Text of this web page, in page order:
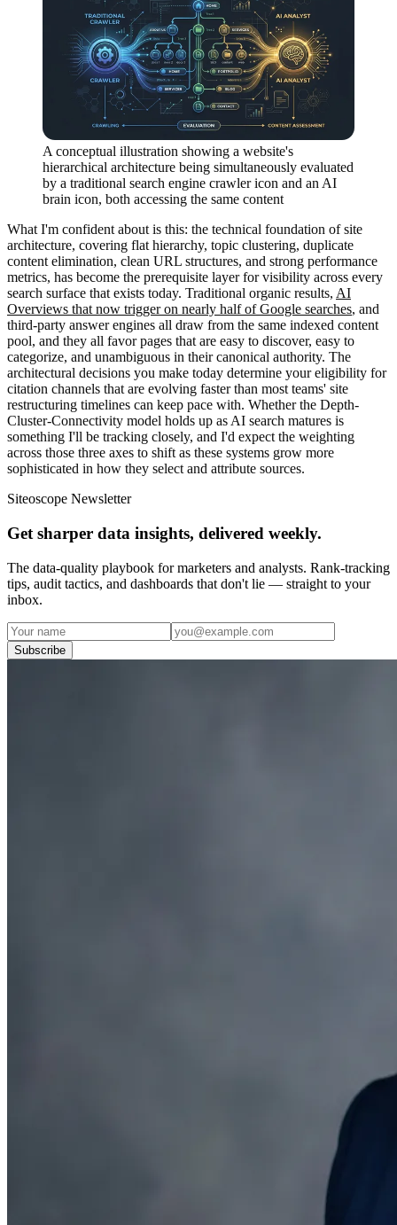
A conceptual illustration showing a website's
hierarchical architecture being simultaneously evaluated
by a traditional search engine crawler icon and an AI
brain icon, both accessing the same content
What I'm confident about is this: the technical foundation of site
architecture, covering flat hierarchy, topic clustering, duplicate
content elimination, clean URL structures, and strong performance
metrics, has become the prerequisite layer for visibility across every
search surface that exists today. Traditional organic results, AI
Overviews that now trigger on nearly half of Google searches, and
third-party answer engines all draw from the same indexed content
pool, and they all favor pages that are easy to discover, easy to
categorize, and unambiguous in their canonical authority. The
architectural decisions you make today determine your eligibility for
citation channels that are evolving faster than most teams' site
restructuring timelines can keep pace with. Whether the Depth-
Cluster-Connectivity model holds up as AI search matures is
something I'll be tracking closely, and I'd expect the weighting
across those three axes to shift as these systems grow more
sophisticated in how they select and attribute sources.
Siteoscope Newsletter
Get sharper data insights, delivered weekly.
The data-quality playbook for marketers and analysts. Rank-tracking
tips, audit tactics, and dashboards that don't lie — straight to your
inbox.
Subscribe